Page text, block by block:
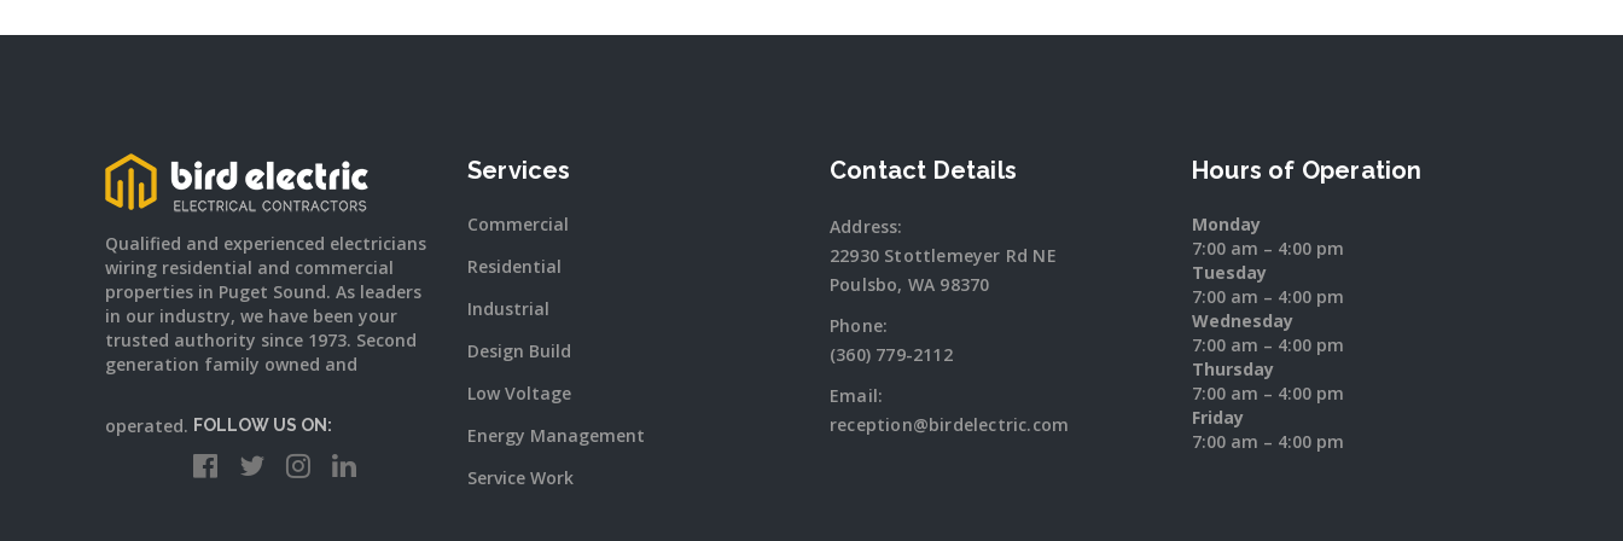
Qualified and experienced electricians
wiring residential and commercial
properties in Puget Sound. As leaders
in our industry, we have been your
trusted authority since 1973. Second
generation family owned and
operated. FOLLOW US ON:
Services
Commercial
Residential
Industrial
Design Build
Low Voltage
Energy Management
Service Work
Contact Details
Address:
22930 Stottlemeyer Rd NE
Poulsbo, WA 98370
Phone:
(360) 779-2112
Email:
reception@birdelectric.com
Hours of Operation
Monday
7:00 am – 4:00 pm
Tuesday
7:00 am – 4:00 pm
Wednesday
7:00 am – 4:00 pm
Thursday
7:00 am – 4:00 pm
Friday
7:00 am – 4:00 pm